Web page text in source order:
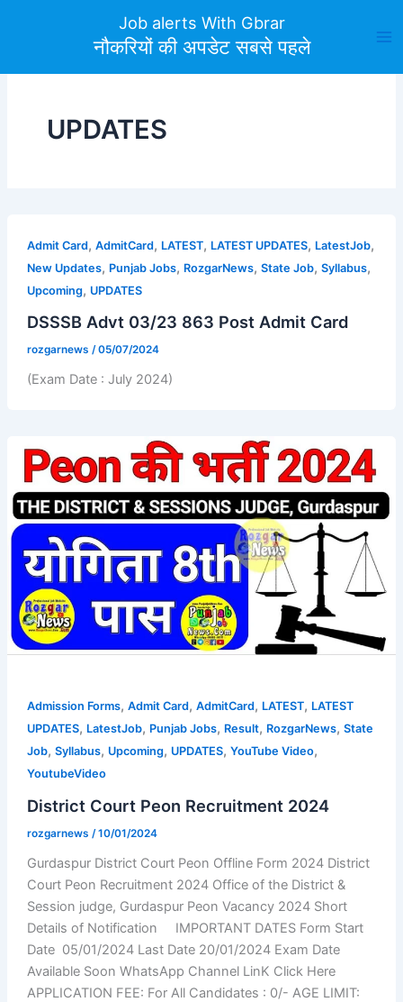
Job alerts With Gbrar
नौकरियों की अपडेट सबसे पहले
UPDATES
Admit Card, AdmitCard, LATEST, LATEST UPDATES, LatestJob,
New Updates, Punjab Jobs, RozgarNews, State Job, Syllabus,
Upcoming, UPDATES
DSSSB Advt 03/23 863 Post Admit Card
rozgarnews /05/07/2024
(Exam Date : July 2024)
Admission Forms, Admit Card, AdmitCard, LATEST, LATEST
UPDATES, LatestJob, Punjab Jobs, Result, RozgarNews, State
Job, Syllabus, Upcoming, UPDATES, YouTube Video,
YoutubeVideo
District Court Peon Recruitment 2024
rozgarnews /10/01/2024
Gurdaspur District Court Peon Offline Form 2024 District
Court Peon Recruitment 2024 Office of the District &
Session judge, Gurdaspur Peon Vacancy 2024 Short
Details of Notification IMPORTANT DATES Form Start
Date 05/01/2024 Last Date 20/01/2024 Exam Date
Available Soon WhatsApp Channel LinK Click Here
APPLICATION FEE: For All Candidates : 0/- AGE LIMIT: